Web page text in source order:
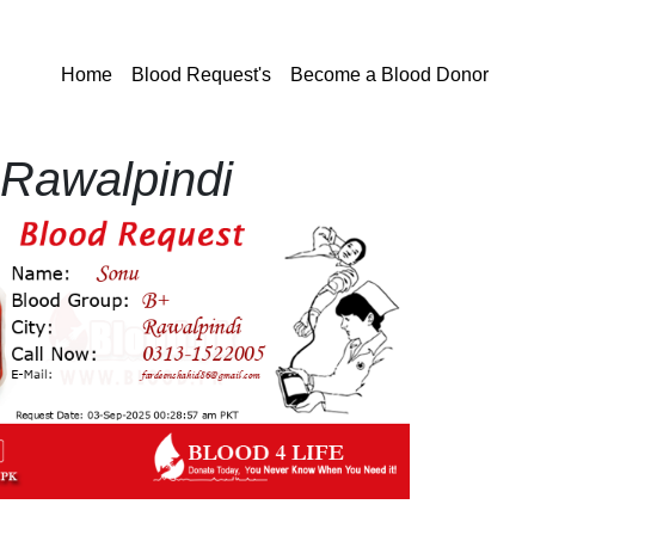
Home(current)
Blood Request's Become a Blood Donor
Rawalpindi